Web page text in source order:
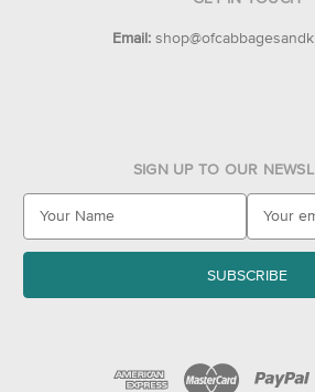
Email:
SIGN UP TO OUR
a
l